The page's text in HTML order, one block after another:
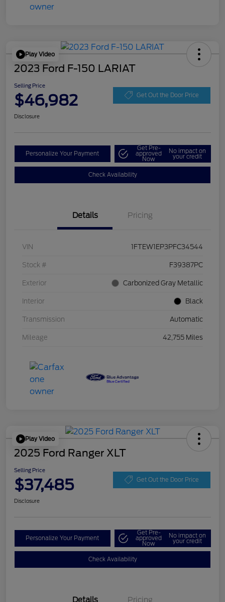
Play Video
2023 Ford F-150 LARIAT
Selling Price
$46,982 Get Out the Door Price
Disclosure
Personalize Your Payment
Get Pre-
approved
Now
No impact on
your credit
Check Availability
Details Pricing
VIN 1FTEW1EP3PFC34544
Stock # F39387PC
Exterior Carbonized Gray Metallic
Interior Black
Transmission Automatic
Mileage 42,755 Miles
Play Video
2025 Ford Ranger XLT
Selling Price
$37,485 Get Out the Door Price
Disclosure
Personalize Your Payment
Get Pre-
approved
Now
No impact on
your credit
Check Availability
Details Pricing